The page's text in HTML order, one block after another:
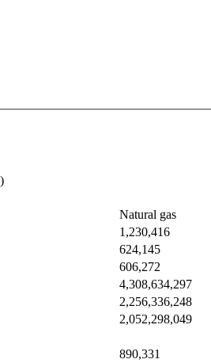
Natural gas
1,230,416
624,145
606,272
4,308,634,297
2,256,336,248
2,052,298,049
890,331